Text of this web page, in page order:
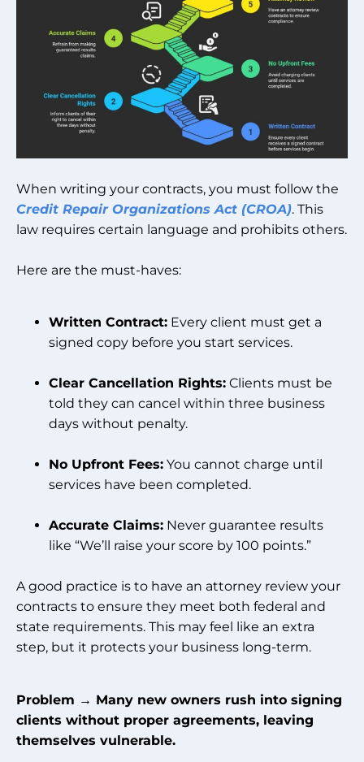
When writing your contracts, you must follow the
Credit Repair Organizations Act (CROA). This
law requires certain language and prohibits others.
Here are the must-haves:
Written Contract: Every client must get a
signed copy before you start services.
Clear Cancellation Rights: Clients must be
told they can cancel within three business
days without penalty.
No Upfront Fees: You cannot charge until
services have been completed.
Accurate Claims: Never guarantee results
like “We’ll raise your score by 100 points.”
A good practice is to have an attorney review your
contracts to ensure they meet both federal and
state requirements. This may feel like an extra
step, but it protects your business long-term.
Problem → Many new owners rush into signing
clients without proper agreements, leaving
themselves vulnerable.